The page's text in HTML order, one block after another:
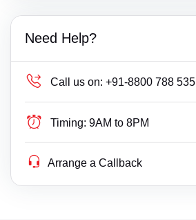
Need Help?
Call us on: +91-8800 788 535
Timing: 9AM to 8PM
Arrange a Callback